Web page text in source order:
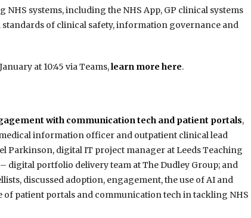
systems, including the NHS App, GP clinical systems
of clinical safety, information governance and
at 10:45 via Teams,learn more here.
with communication tech and patient portals,
information officer and outpatient clinical lead
Parkinson, digital IT project manager at Leeds Teaching
digital portfolio delivery team at The Dudley Group; and
discussed adoption, engagement, the use of AI and
patient portals and communication tech in tackling NHS